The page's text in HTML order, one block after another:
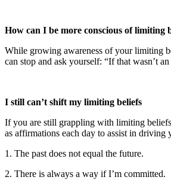
How can I be more conscious of limiting
While growing awareness of your limiting
can stop and ask yourself: “If that wasn’t
I still can’t shift my limiting beliefs
If you are still grappling with limiting
as affirmations each day to assist in driving
1. The past does not equal the future.
2. There is always a way if I’m committed.